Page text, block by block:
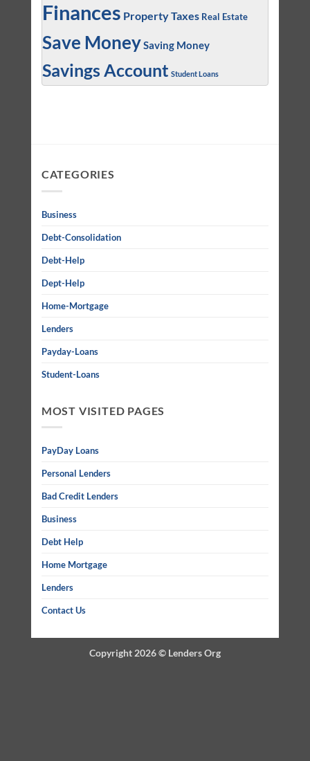
Finances Property Taxes Real Estate
Save MoneySaving Money
Savings Account Student Loans
CATEGORIES
Business
Debt-Consolidation
Debt-Help
Dept-Help
Home-Mortgage
Lenders
Payday-Loans
Student-Loans
MOST VISITED PAGES
PayDay Loans
Personal Lenders
Bad Credit Lenders
Business
Debt Help
Home Mortgage
Lenders
Contact Us
Copyright 2026 © Lenders Org